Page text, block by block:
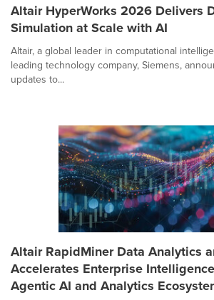
Altair HyperWorks 2026 Delivers
Simulation at Scale with AI
Altair, a global leader in computational
leading technology company, Siemens,
updates to...
Altair RapidMiner Data Analytics
Accelerates Enterprise
Agentic AI and Analytics